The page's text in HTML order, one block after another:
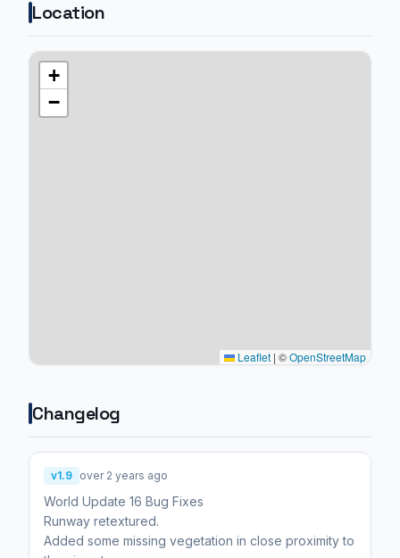
Location
+
−
Leaflet | ©OpenStreetMap
Changelog
v1.9 over 2 years ago
World Update 16 Bug Fixes
Runway retextured.
Added some missing vegetation in close proximity to